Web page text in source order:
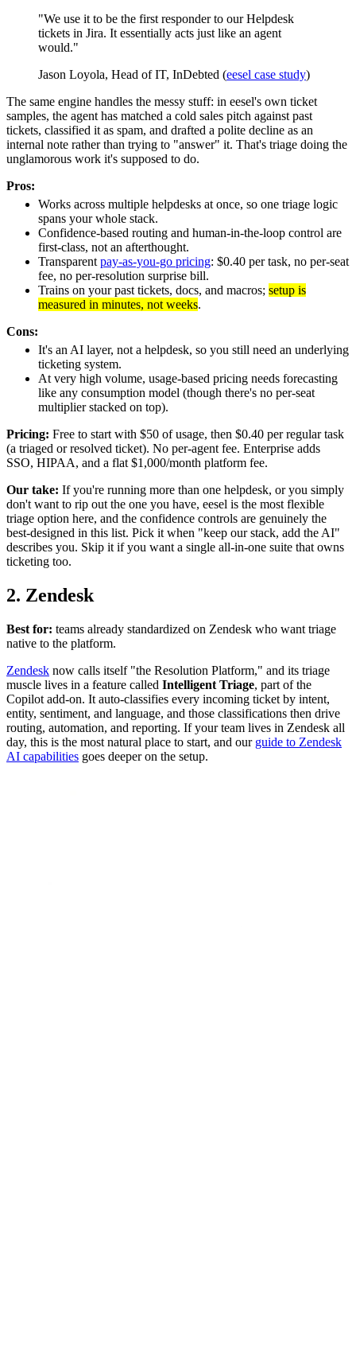
"We use it to be the first responder to our Helpdesk
tickets in Jira. It essentially acts just like an agent
would."
Jason Loyola, Head of IT, InDebted (eesel case study)
The same engine handles the messy stuff: in eesel's own ticket
samples, the agent has matched a cold sales pitch against past
tickets, classified it as spam, and drafted a polite decline as an
internal note rather than trying to "answer" it. That's triage doing the
unglamorous work it's supposed to do.
Pros:
Works across multiple helpdesks at once, so one triage logic
spans your whole stack.
Confidence-based routing and human-in-the-loop control are
first-class, not an afterthought.
Transparent pay-as-you-go pricing: $0.40 per task, no per-seat
fee, no per-resolution surprise bill.
Trains on your past tickets, docs, and macros; setup is
measured in minutes, not weeks.
Cons:
It's an AI layer, not a helpdesk, so you still need an underlying
ticketing system.
At very high volume, usage-based pricing needs forecasting
like any consumption model (though there's no per-seat
multiplier stacked on top).
Pricing: Free to start with $50 of usage, then $0.40 per regular task
(a triaged or resolved ticket). No per-agent fee. Enterprise adds
SSO, HIPAA, and a flat $1,000/month platform fee.
Our take: If you're running more than one helpdesk, or you simply
don't want to rip out the one you have, eesel is the most flexible
triage option here, and the confidence controls are genuinely the
best-designed in this list. Pick it when "keep our stack, add the AI"
describes you. Skip it if you want a single all-in-one suite that owns
ticketing too.
2. Zendesk
Best for: teams already standardized on Zendesk who want triage
native to the platform.
Zendesk now calls itself "the Resolution Platform," and its triage
muscle lives in a feature called Intelligent Triage, part of the
Copilot add-on. It auto-classifies every incoming ticket by intent,
entity, sentiment, and language, and those classifications then drive
routing, automation, and reporting. If your team lives in Zendesk all
day, this is the most natural place to start, and our guide to Zendesk
AI capabilities goes deeper on the setup.